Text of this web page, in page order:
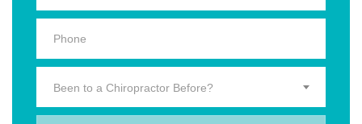
Been to a Chiropractor Before?